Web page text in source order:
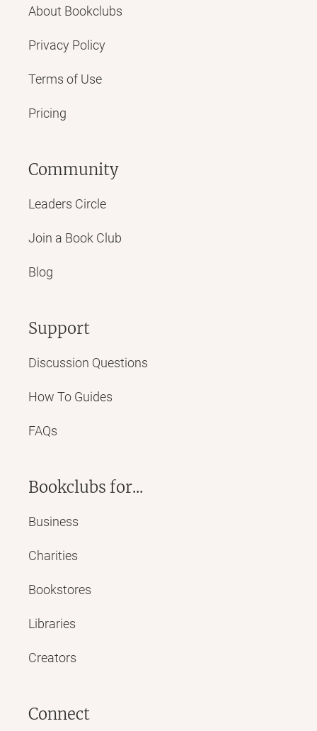
About Bookclubs
Privacy Policy
Terms of Use
Pricing
Community
Leaders Circle
Join a Book Club
Blog
Support
Discussion Questions
How To Guides
FAQs
Bookclubs for...
Business
Charities
Bookstores
Libraries
Creators
Connect